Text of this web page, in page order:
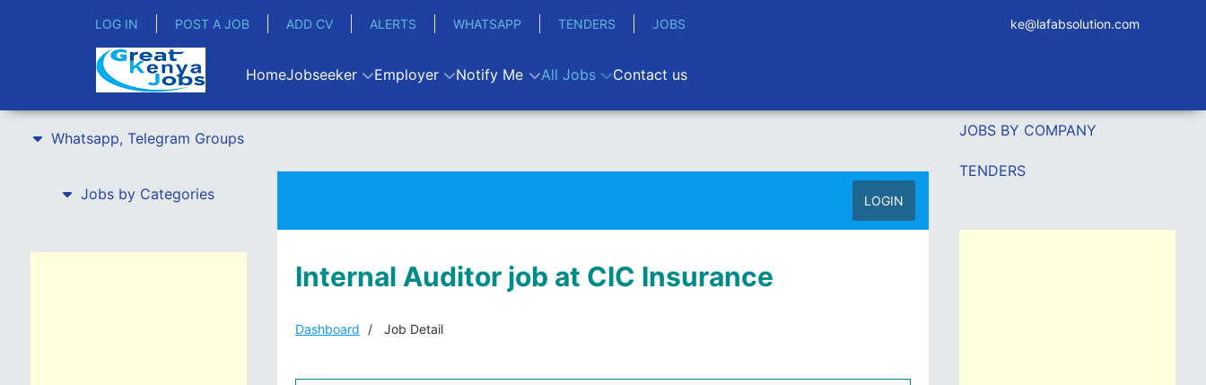
LOG IN POST A JOB ADD CV ALERTS WHATSAPP TENDERS JOBS ke@lafabsolution.com
HomeJobseeker Employer Notify Me All Jobs Contact us
Whatsapp, Telegram Groups
Jobs by Categories LOGIN
Internal Auditor job at CIC Insurance
Dashboard Job Detail
JOBS BY COMPANY
TENDERS